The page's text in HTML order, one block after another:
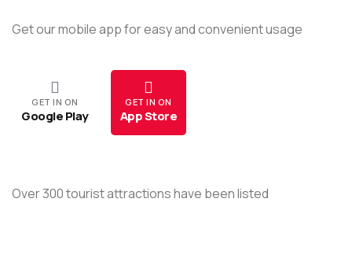
Get our mobile app for easy and convenient usage
GET IN ON
Google Play
GET IN ON
App Store
Over 300 tourist attractions have been listed